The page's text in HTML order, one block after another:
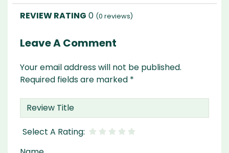
0 (0 reviews)
Leave A Comment
Your email address will not be published.
Required fields are marked *